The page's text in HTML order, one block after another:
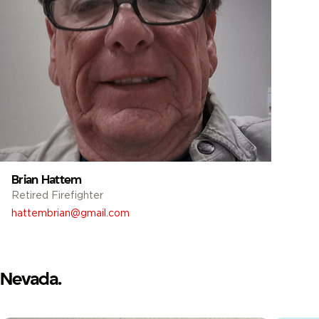
Brian Hattem
Retired Firefighter
hattembrian@gmail.com
Nevada.